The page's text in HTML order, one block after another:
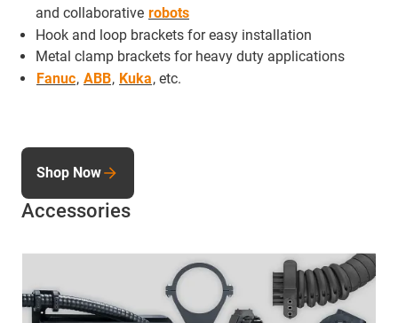
and collaborative robots
Hook and loop brackets for easy installation
Metal clamp brackets for heavy duty applications
Fanuc, ABB, Kuka, etc.
Accessories
Shop Now